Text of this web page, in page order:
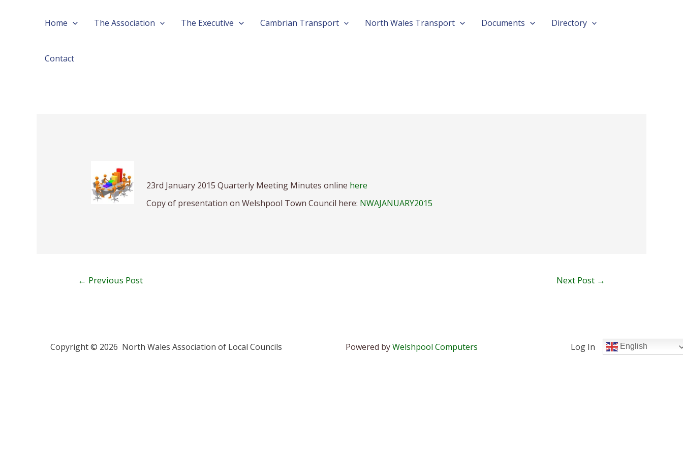
Home The Association The Executive Cambrian Transport North Wales Transport Documents Directory
Contact
23rd January 2015 Quarterly Meeting Minutes online here
Copy of presentation on Welshpool Town Council here: NWAJANUARY2015
navigation
← Previous Post Next Post →
Copyright © 2026 North Wales Association of Local Councils Powered byWelshpool Computers Log In English